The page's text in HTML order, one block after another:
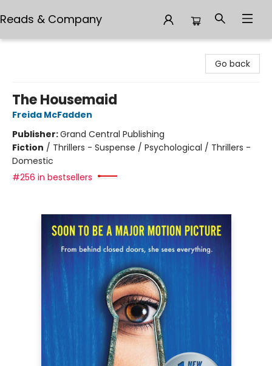
Reads & Company
Go back
The Housemaid
Freida McFadden
Publisher:Grand Central Publishing
Fiction / Thrillers - Suspense / Psychological / Thrillers -
Domestic
#256 in bestsellers